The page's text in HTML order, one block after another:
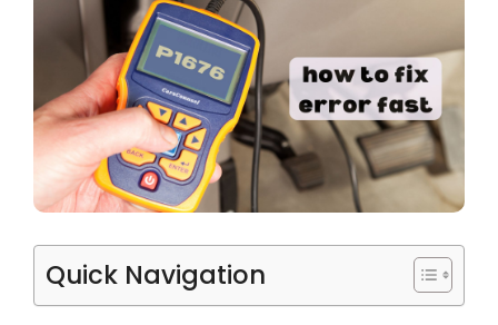
Quick Navigation